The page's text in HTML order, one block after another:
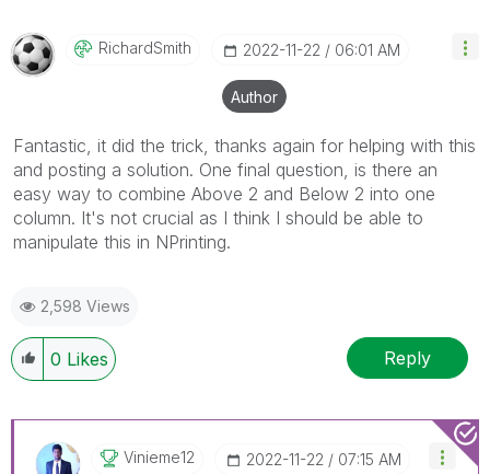
RichardSmith ‎2022-11-22 06:01 AM
Author
Fantastic, it did the trick, thanks again for helping with this
and posting a solution. One final question, is there an
easy way to combine Above 2 and Below 2 into one
column. It's not crucial as I think I should be able to
manipulate this in NPrinting.
2,598 Views
0 Likes Reply
Vinieme12 ‎2022-11-22 07:15 AM